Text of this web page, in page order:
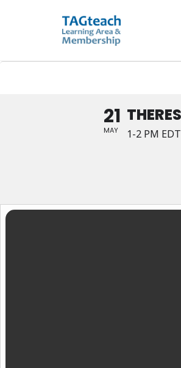
21
MAY 1-2 PM EDT